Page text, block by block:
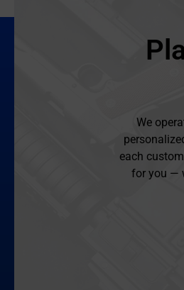
We
each
for you —